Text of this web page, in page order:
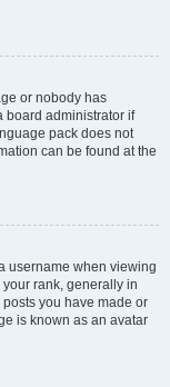
or nobody has
board administrator if
pack does not
can be found at the
username when viewing
rank, generally in
you have made or
is known as an avatar